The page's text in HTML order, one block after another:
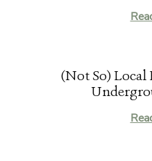
(Not So) Local